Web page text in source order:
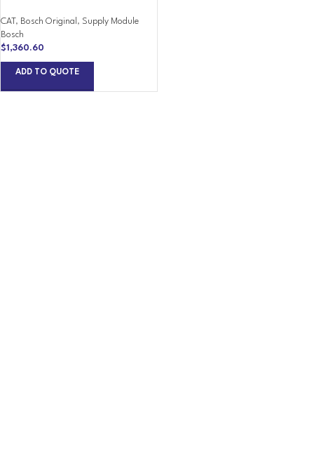
CAT, Bosch Original , Supply Module
Bosch
$1,360.60
ADD TO QUOTE